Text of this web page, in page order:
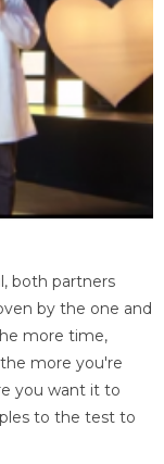
both partners
by the one and
more time,
more you're
you want it to
to the test to